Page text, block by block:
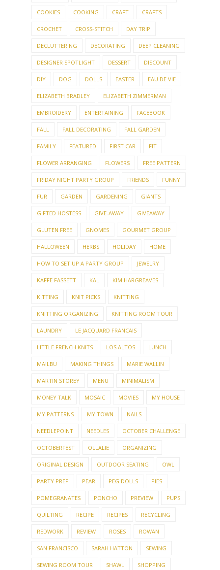
COOKIES COOKING CRAFT CRAFTS
CROCHET CROSS-STITCH DAY TRIP
DECLUTTERING DECORATING DEEP CLEANING
DESIGNER SPOTLIGHT DESSERT DISCOUNT
DIY DOG DOLLS EASTER EAU DE VIE
ELIZABETH BRADLEY ELIZABETH ZIMMERMAN
EMBROIDERY ENTERTAINING FACEBOOK
FALL FALL DECORATING FALL GARDEN
FAMILY FEATURED FIRST CAR FIT
FLOWER ARRANGING FLOWERS FREE PATTERN
FRIDAY NIGHT PARTY GROUP FRIENDS FUNNY
FUR GARDEN GARDENING GIANTS
GIFTED HOSTESS GIVE-AWAY GIVEAWAY
GLUTEN FREE GNOMES GOURMET GROUP
HALLOWEEN HERBS HOLIDAY HOME
HOW TO SET UP A PARTY GROUP JEWELRY
KAFFE FASSETT KAL KIM HARGREAVES
KITTING KNIT PICKS KNITTING
KNITTING ORGANIZING KNITTING ROOM TOUR
LAUNDRY LE JACQUARD FRANCAIS
LITTLE FRENCH KNITS LOS ALTOS LUNCH
MAILBU MAKING THINGS MARIE WALLIN
MARTIN STOREY MENU MINIMALISM
MONEY TALK MOSAIC MOVIES MY HOUSE
MY PATTERNS MY TOWN NAILS
NEEDLEPOINT NEEDLES OCTOBER CHALLENGE
OCTOBERFEST OLLALIE ORGANIZING
ORIGINAL DESIGN OUTDOOR SEATING OWL
PARTY PREP PEAR PEG DOLLS PIES
POMEGRANATES PONCHO PREVIEW PUPS
QUILTING RECIPE RECIPES RECYCLING
REDWORK REVIEW ROSES ROWAN
SAN FRANCISCO SARAH HATTON SEWING
SEWING ROOM TOUR SHAWL SHOPPING